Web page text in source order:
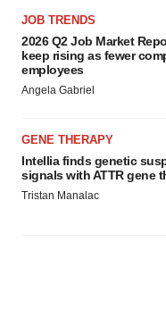
JOB TRENDS
2026 Q2 Job Market
keep rising as fewer
employees
Angela Gabriel
GENE THERAPY
Intellia finds genetic
signals with ATTR gene
Tristan Manalac